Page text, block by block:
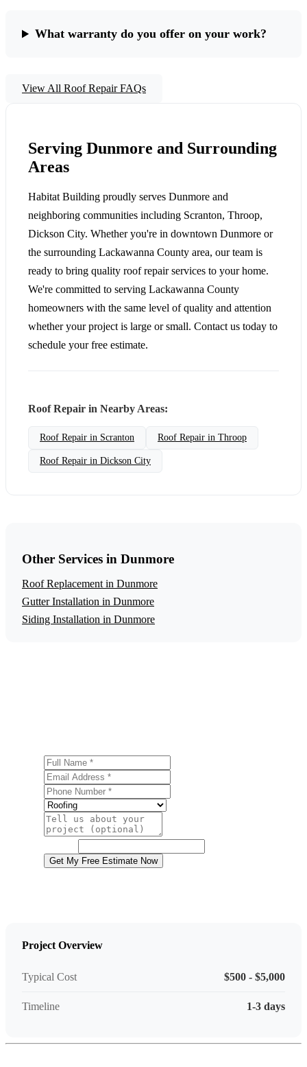
What warranty do you offer on your work?
View All Roof Repair FAQs
Serving Dunmore and Surrounding
Areas
Habitat Building proudly serves Dunmore and
neighboring communities including Scranton, Throop,
Dickson City. Whether you're in downtown Dunmore or
the surrounding Lackawanna County area, our team is
ready to bring quality roof repair services to your home.
We're committed to serving Lackawanna County
homeowners with the same level of quality and attention
whether your project is large or small. Contact us today to
schedule your free estimate.
Roof Repair in Nearby Areas:
Roof Repair in Scranton Roof Repair in Throop
Roof Repair in Dickson City
Other Services in Dunmore
Roof Replacement in Dunmore
Gutter Installation in Dunmore
Siding Installation in Dunmore
Get My Free Estimate Now
Project Overview
Typical Cost $500 - $5,000
Timeline 1-3 days